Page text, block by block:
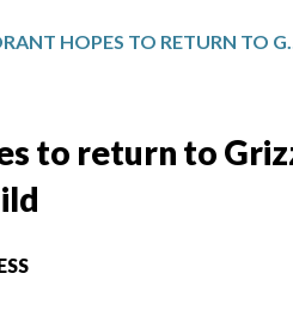
JA MORANT HOPES
to return to